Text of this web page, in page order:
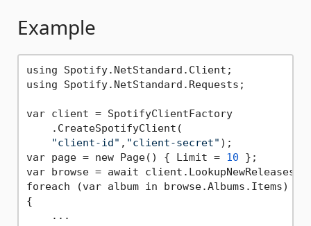
Example
using Spotify.NetStandard.Client;
using Spotify.NetStandard.Requests;
var client = SpotifyClientFactory
    .CreateSpotifyClient(
"client-id" , "client-secret" );
var page = new Page() { Limit = 10 };
var browse = await
foreach (var album in browse.Albums.Items)
{
    ...